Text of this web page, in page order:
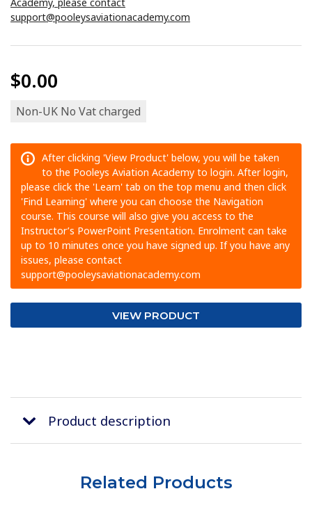
support@pooleysaviationacademy.com
$0.00
Non-UK No Vat charged
After clicking 'View Product' below, you will be taken
to the Pooleys Aviation Academy to login. After login,
please click the 'Learn' tab on the top menu and then click
'Find Learning' where you can choose the Navigation
course. This course will also give you access to the
Instructor’s PowerPoint Presentation. Enrolment can take
up to 10 minutes once you have signed up. If you have any
issues, please contact
support@pooleysaviationacademy.com
VIEW PRODUCT
Product description
Related Products